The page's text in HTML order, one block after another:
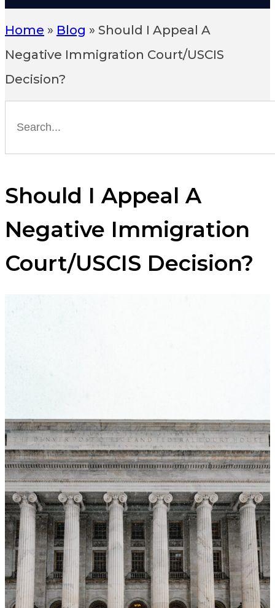
Home » Blog » Should I Appeal A
Negative Immigration Court/USCIS
Decision?
Should I Appeal A
Negative Immigration
Court/USCIS Decision?